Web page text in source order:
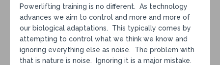
Powerlifting training is no different. As technology
advances we aim to control and more and more of
our biological adaptations. This typically comes by
attempting to control what we think we know and
ignoring everything else as noise. The problem with
that is nature is noise. Ignoring it is a major mistake.